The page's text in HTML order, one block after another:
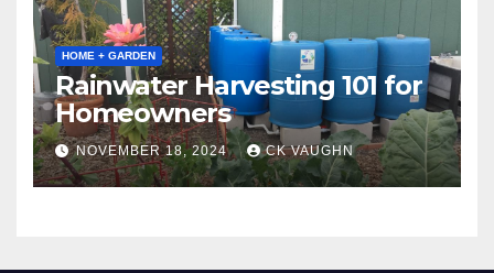
HOME + GARDEN
Rainwater Harvesting 101 for
Homeowners
NOVEMBER 18, 2024 CK VAUGHN